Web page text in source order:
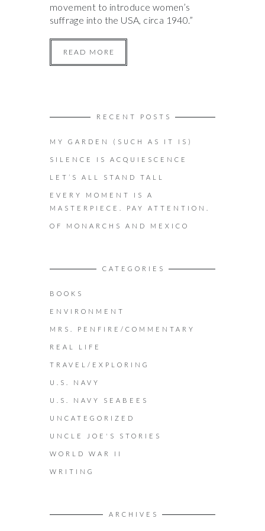
movement to introduce women’s
suffrage into the USA, circa 1940.”
READ MORE
RECENT POSTS
MY GARDEN (SUCH AS IT IS)
SILENCE IS ACQUIESCENCE
LET’S ALL STAND TALL
EVERY MOMENT IS A
MASTERPIECE. PAY ATTENTION.
OF MONARCHS AND MEXICO
CATEGORIES
BOOKS
ENVIRONMENT
MRS. PENFIRE/COMMENTARY
REAL LIFE
TRAVEL/EXPLORING
U.S. NAVY
U.S. NAVY SEABEES
UNCATEGORIZED
UNCLE JOE'S STORIES
WORLD WAR II
WRITING
ARCHIVES